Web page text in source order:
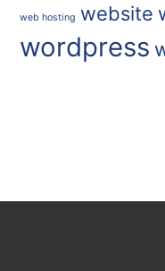
web hosting website
wordpress